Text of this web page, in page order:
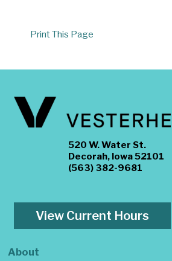
Print This Page
520 W. Water St.
Decorah, Iowa 52101
(563) 382-9681
View Current Hours
About